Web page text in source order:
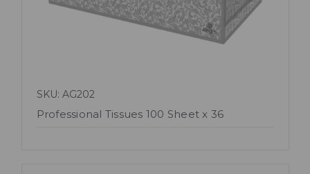
SKU: AG202
Professional Tissues 100 Sheet x 36